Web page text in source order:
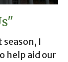
season, I
help aid our